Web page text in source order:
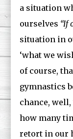
a situation
ourselves “If
situation in
‘what we
of course,
gymnastics
chance,
how many
retort in our